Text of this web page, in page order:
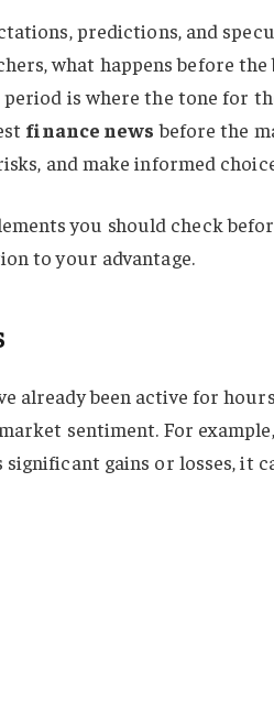
predictions, and
what happens before the
is where the tone for
finance news before the
and make informed
you should check
to your advantage.
already been active for
sentiment. For
gains or losses, it